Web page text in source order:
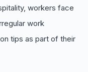
workers face
work
tips as part of their